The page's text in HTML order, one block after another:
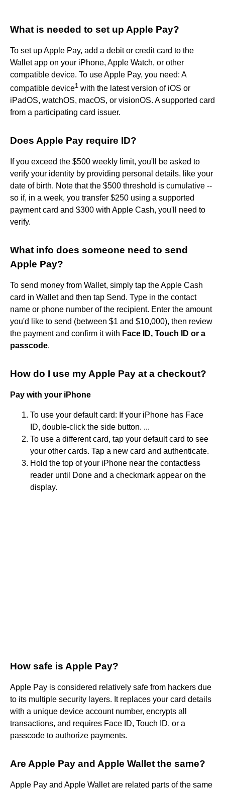
What is needed to set up Apple Pay?
To set up Apple Pay, add a debit or credit card to the
Wallet app on your iPhone, Apple Watch, or other
compatible device. To use Apple Pay, you need: A
compatible device1 with the latest version of iOS or
iPadOS, watchOS, macOS, or visionOS. A supported card
from a participating card issuer.
Does Apple Pay require ID?
If you exceed the $500 weekly limit, you'll be asked to
verify your identity by providing personal details, like your
date of birth. Note that the $500 threshold is cumulative --
so if, in a week, you transfer $250 using a supported
payment card and $300 with Apple Cash, you'll need to
verify.
What info does someone need to send
Apple Pay?
To send money from Wallet, simply tap the Apple Cash
card in Wallet and then tap Send. Type in the contact
name or phone number of the recipient. Enter the amount
you'd like to send (between $1 and $10,000), then review
the payment and confirm it with Face ID, Touch ID or a
passcode.
How do I use my Apple Pay at a checkout?
Pay with your iPhone
To use your default card: If your iPhone has Face
ID, double-click the side button. ...
To use a different card, tap your default card to see
your other cards. Tap a new card and authenticate.
Hold the top of your iPhone near the contactless
reader until Done and a checkmark appear on the
display.
How safe is Apple Pay?
Apple Pay is considered relatively safe from hackers due
to its multiple security layers. It replaces your card details
with a unique device account number, encrypts all
transactions, and requires Face ID, Touch ID, or a
passcode to authorize payments.
Are Apple Pay and Apple Wallet the same?
Apple Pay and Apple Wallet are related parts of the same